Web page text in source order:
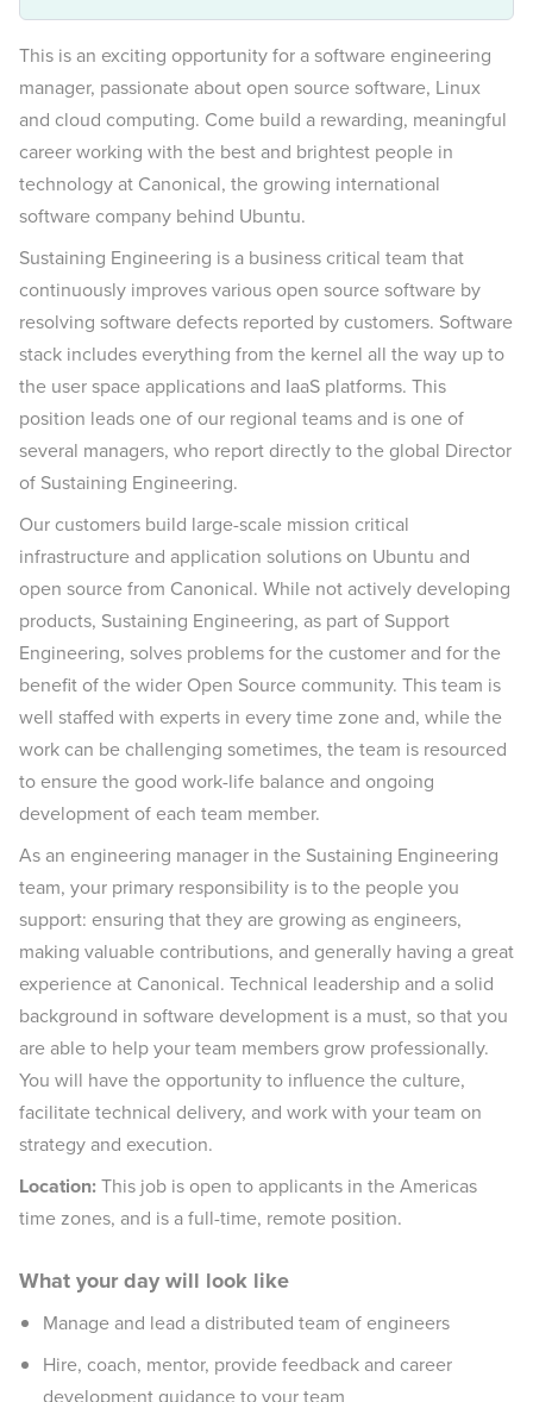
This is an exciting opportunity for a software engineering
manager, passionate about open source software, Linux
and cloud computing. Come build a rewarding, meaningful
career working with the best and brightest people in
technology at Canonical, the growing international
software company behind Ubuntu.
Sustaining Engineering is a business critical team that
continuously improves various open source software by
resolving software defects reported by customers. Software
stack includes everything from the kernel all the way up to
the user space applications and IaaS platforms. This
position leads one of our regional teams and is one of
several managers, who report directly to the global Director
of Sustaining Engineering.
Our customers build large-scale mission critical
infrastructure and application solutions on Ubuntu and
open source from Canonical. While not actively developing
products, Sustaining Engineering, as part of Support
Engineering, solves problems for the customer and for the
benefit of the wider Open Source community. This team is
well staffed with experts in every time zone and, while the
work can be challenging sometimes, the team is resourced
to ensure the good work-life balance and ongoing
development of each team member.
As an engineering manager in the Sustaining Engineering
team, your primary responsibility is to the people you
support: ensuring that they are growing as engineers,
making valuable contributions, and generally having a great
experience at Canonical. Technical leadership and a solid
background in software development is a must, so that you
are able to help your team members grow professionally.
You will have the opportunity to influence the culture,
facilitate technical delivery, and work with your team on
strategy and execution.
Location:This job is open to applicants in the Americas
time zones, and is a full-time, remote position.
What your day will look like
Manage and lead a distributed team of engineers
Hire, coach, mentor, provide feedback and career